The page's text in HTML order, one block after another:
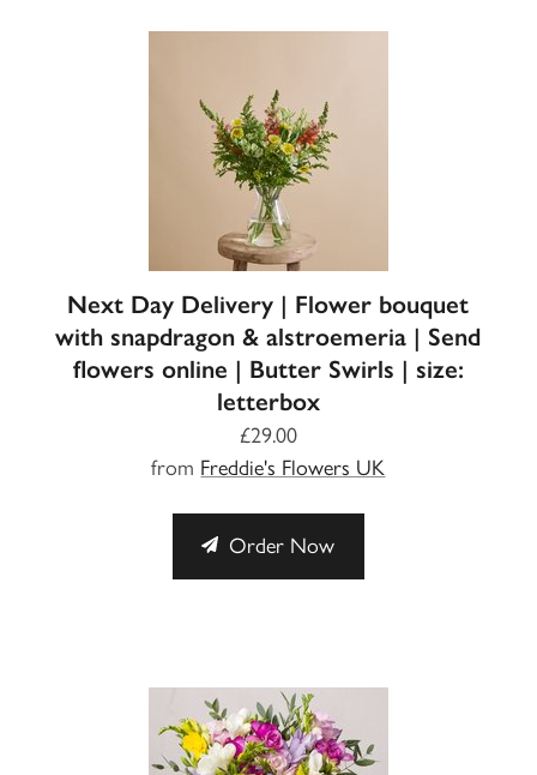
Next Day Delivery | Flower bouquet
with snapdragon & alstroemeria | Send
flowers online | Butter Swirls | size:
letterbox
£29.00
from Freddie's Flowers UK
Order Now